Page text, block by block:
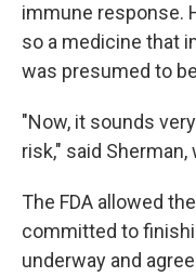
immune response.
so a medicine that
was presumed to
"Now, it sounds
risk," said
The FDA allowed
committed to
underway and